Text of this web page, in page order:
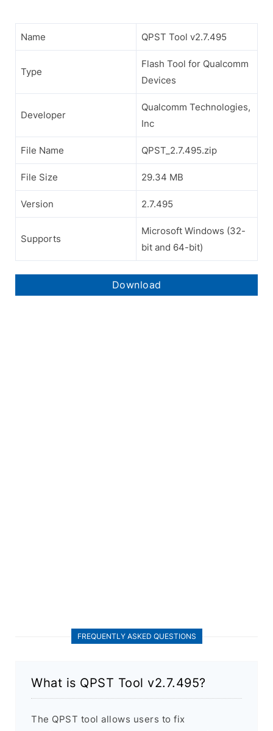
Name QPST Tool v2.7.495
Type
Flash Tool for Qualcomm
Devices
Developer
Qualcomm Technologies,
Inc
File Name QPST_2.7.495.zip
File Size 29.34 MB
Version 2.7.495
Supports
Microsoft Windows (32-
bit and 64-bit)
Download
FREQUENTLY ASKED QUESTIONS
What is QPST Tool v2.7.495?
The QPST tool allows users to fix